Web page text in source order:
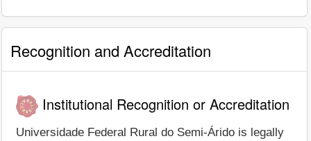
Recognition and Accreditation
Institutional Recognition or Accreditation
Universidade Federal Rural do Semi-Árido is legally